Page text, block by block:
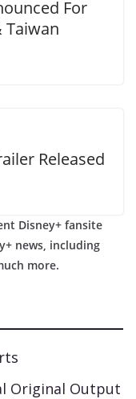
For
Taiwan
Released
Disney+ fansite
news, including
more.
Original Output